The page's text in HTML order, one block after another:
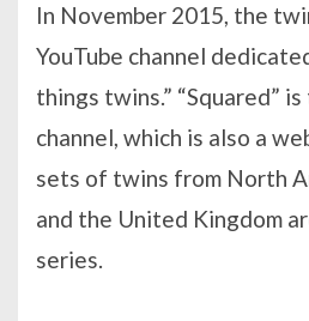
In November 2015, the
YouTube channel
things twins.” “Squared”
channel, which is also a
sets of twins from North
and the United Kingdom
series.